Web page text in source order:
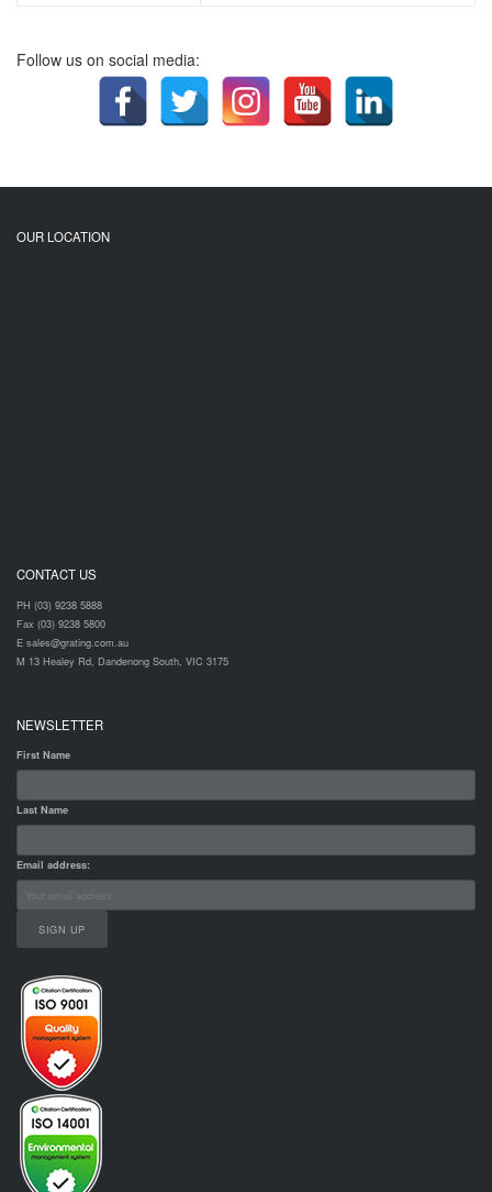
Follow us on social media:
OUR LOCATION
CONTACT US
PH (03) 9238 5888
Fax (03) 9238 5800
E sales@grating.com.au
M 13 Healey Rd, Dandenong South, VIC 3175
NEWSLETTER
First Name
Last Name
Email address: